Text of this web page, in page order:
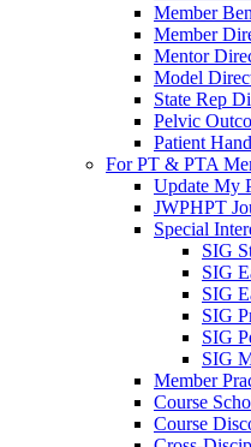
Member
Member
Mentor
Model
State Rep
Pelvic
Patient
For PT & PTA
Update My
JWPHPT
Special
SIG
SIG
SIG
SIG
SIG
SIG
Member
Course
Course